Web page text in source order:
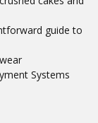
guide to
Systems